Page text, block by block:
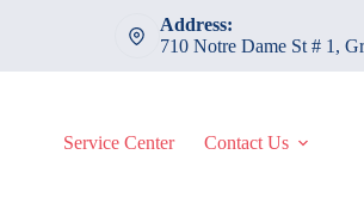
Address:
710 Notre Dame St # 1,
Service Center Contact Us